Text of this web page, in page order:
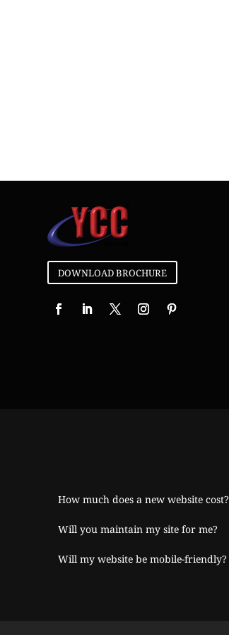
DOWNLOAD BROCHURE
How much does a new website cost?
Will you maintain my site for me?
Will my website be mobile-friendly?